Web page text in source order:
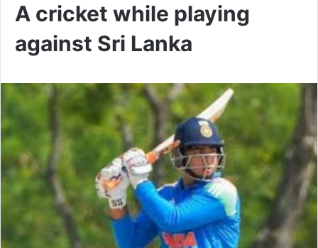
A cricket while playing
against Sri Lanka